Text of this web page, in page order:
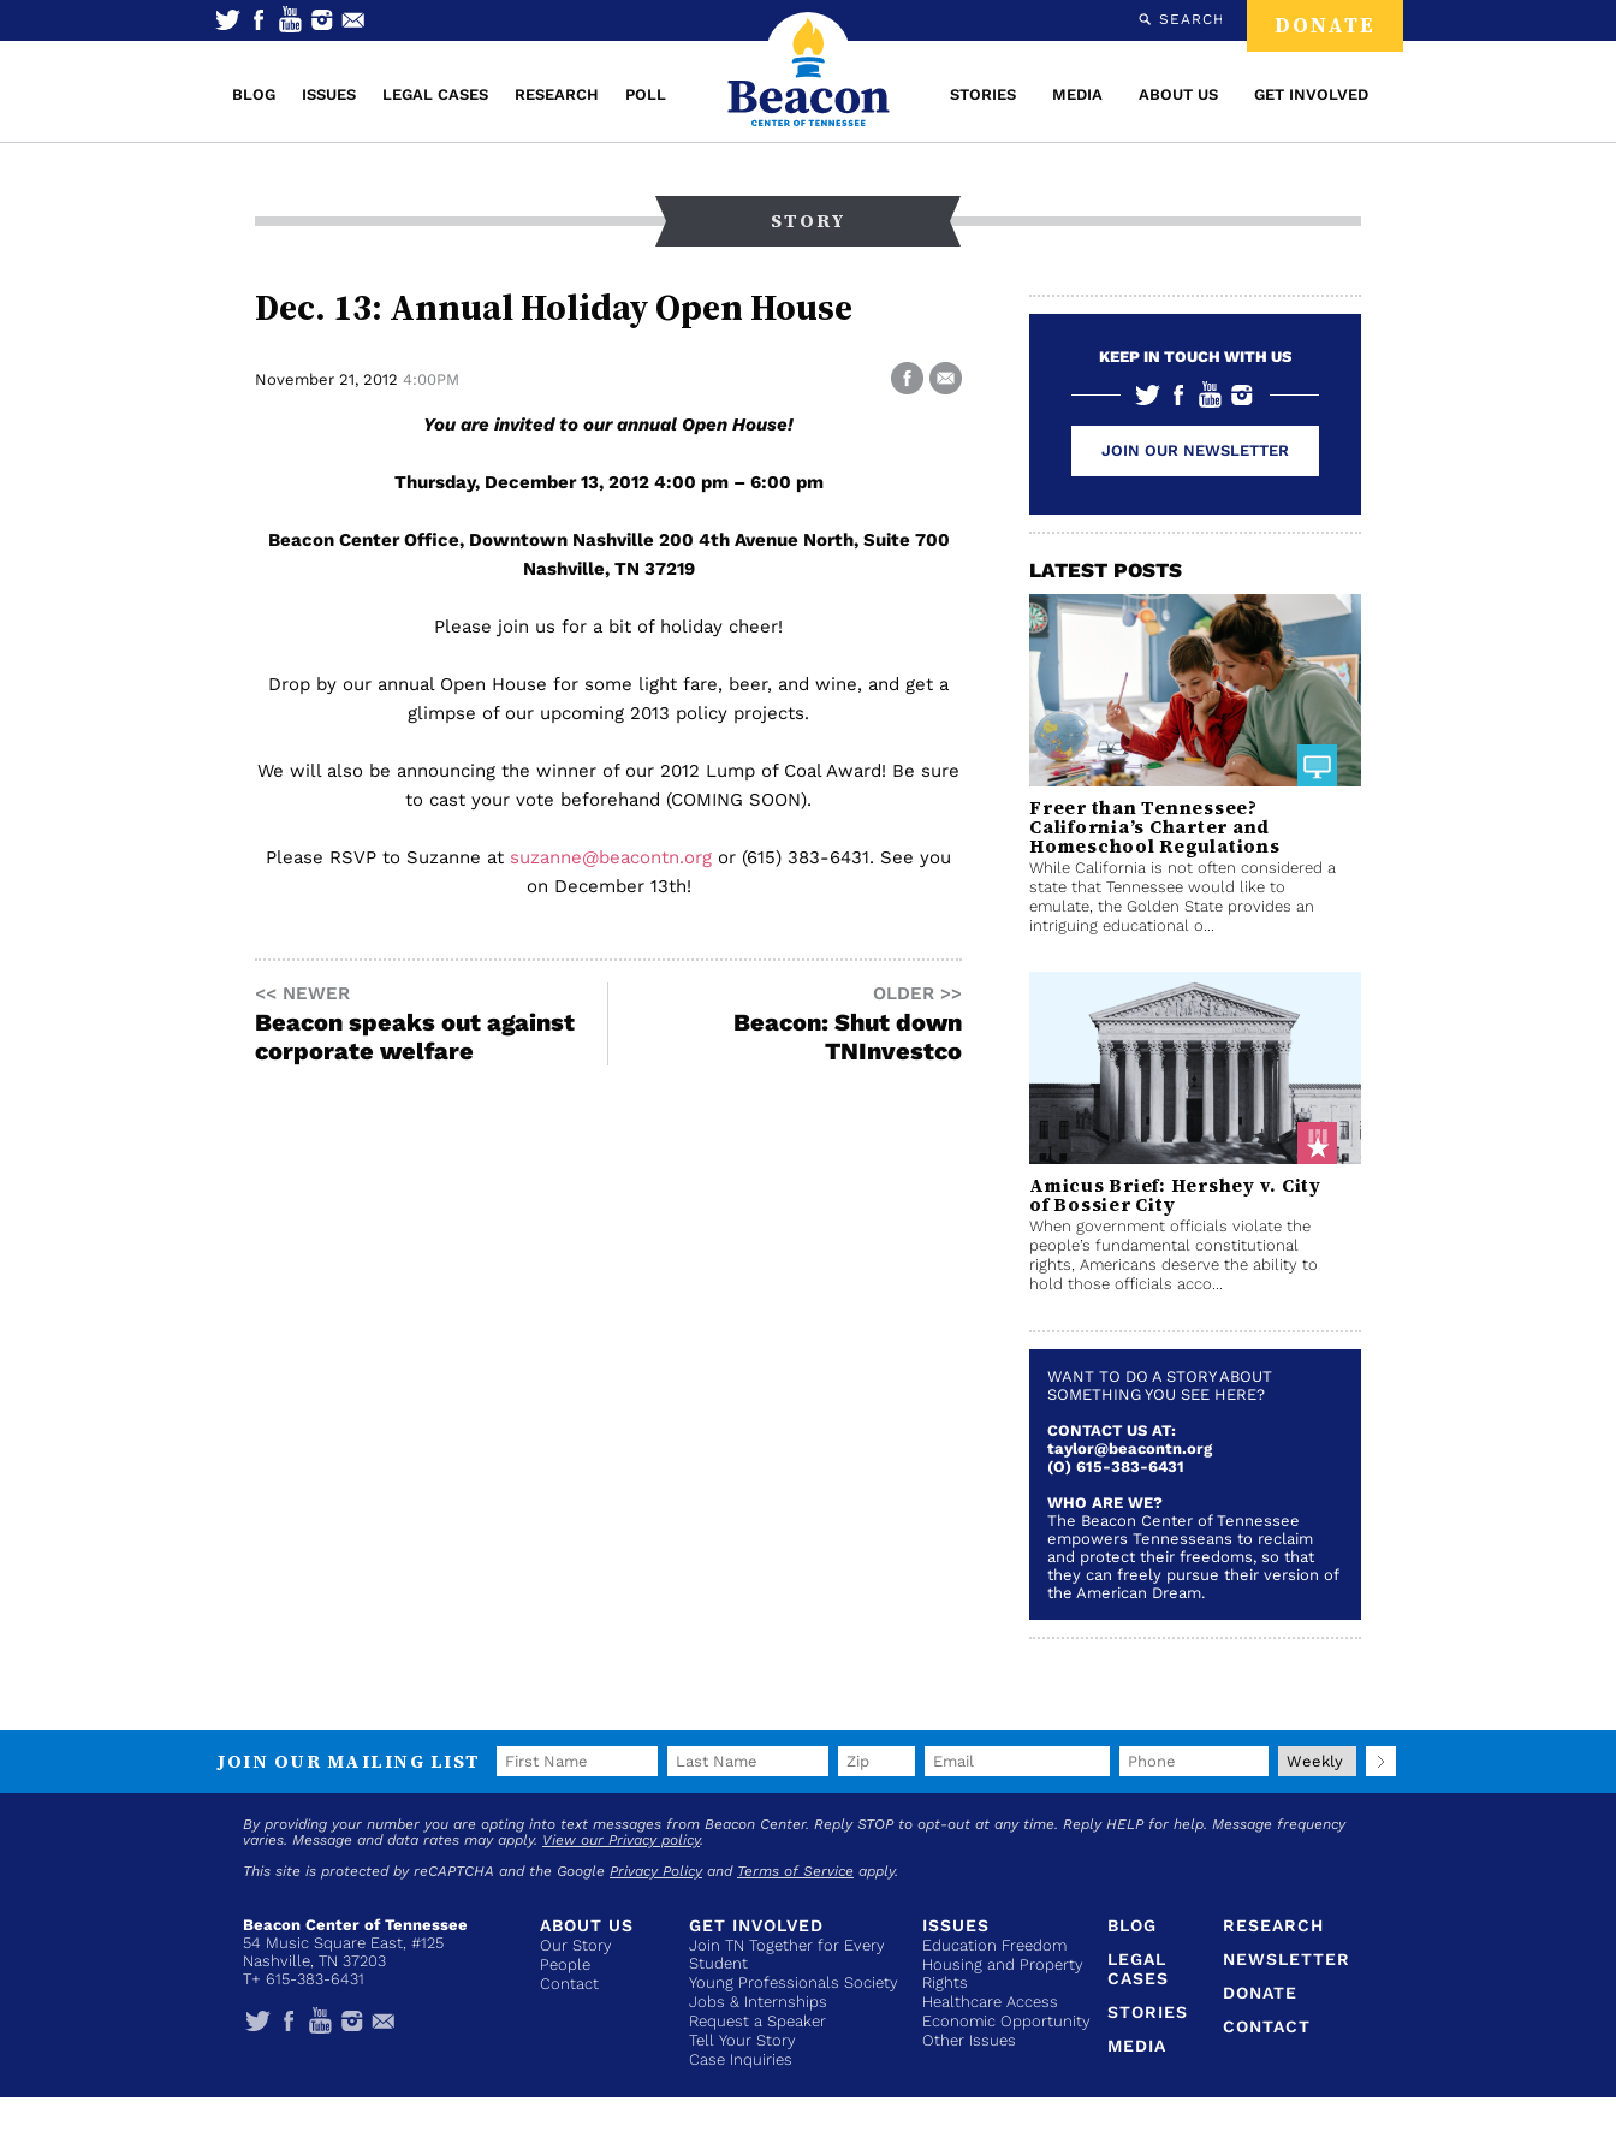
SEARCH DONATE
BLOG ISSUES LEGAL CASES RESEARCH POLL STORIES MEDIA ABOUT US GET INVOLVED
STORY
Dec. 13: Annual Holiday Open House
November 21, 2012 4:00PM
You are invited to our annual Open House!
Thursday, December 13, 2012 4:00 pm – 6:00 pm
Beacon Center Office, Downtown Nashville 200 4th Avenue North, Suite 700
Nashville, TN 37219
Please join us for a bit of holiday cheer!
Drop by our annual Open House for some light fare, beer, and wine, and get a
glimpse of our upcoming 2013 policy projects.
We will also be announcing the winner of our 2012 Lump of Coal Award! Be sure
to cast your vote beforehand (COMING SOON).
Please RSVP to Suzanne at suzanne@beacontn.org or (615) 383-6431. See you
on December 13th!
<< NEWER
Beacon speaks out against
corporate welfare
OLDER >>
Beacon: Shut down
TNInvestco
KEEP IN TOUCH WITH US
JOIN OUR NEWSLETTER
LATEST POSTS
Freer than Tennessee?
California’s Charter and
Homeschool Regulations
While California is not often considered a
state that Tennessee would like to
emulate, the Golden State provides an
intriguing educational o...
Amicus Brief: Hershey v. City
of Bossier City
When government officials violate the
people’s fundamental constitutional
rights, Americans deserve the ability to
hold those officials acco...
WANT TO DO A STORY ABOUT
SOMETHING YOU SEE HERE?
CONTACT US AT:
taylor@beacontn.org
(O) 615-383-6431
WHO ARE WE?
The Beacon Center of Tennessee
empowers Tennesseans to reclaim
and protect their freedoms, so that
they can freely pursue their version of
the American Dream.
JOIN OUR MAILING LIST
By providing your number you are opting into text messages from Beacon Center. Reply STOP to opt-out at any time. Reply HELP for help. Message frequency
varies. Message and data rates may apply. View our Privacy policy.
This site is protected by reCAPTCHA and the Google Privacy Policyand Terms of Service apply.
Beacon Center of Tennessee
54 Music Square East, #125
Nashville, TN 37203
T+ 615-383-6431
ABOUT US
Our Story
People
Contact
GET INVOLVED
Join TN Together for Every
Student
Young Professionals Society
Jobs & Internships
Request a Speaker
Tell Your Story
Case Inquiries
ISSUES
Education Freedom
Housing and Property
Rights
Healthcare Access
Economic Opportunity
Other Issues
BLOG
LEGAL
CASES
STORIES
MEDIA
RESEARCH
NEWSLETTER
DONATE
CONTACT